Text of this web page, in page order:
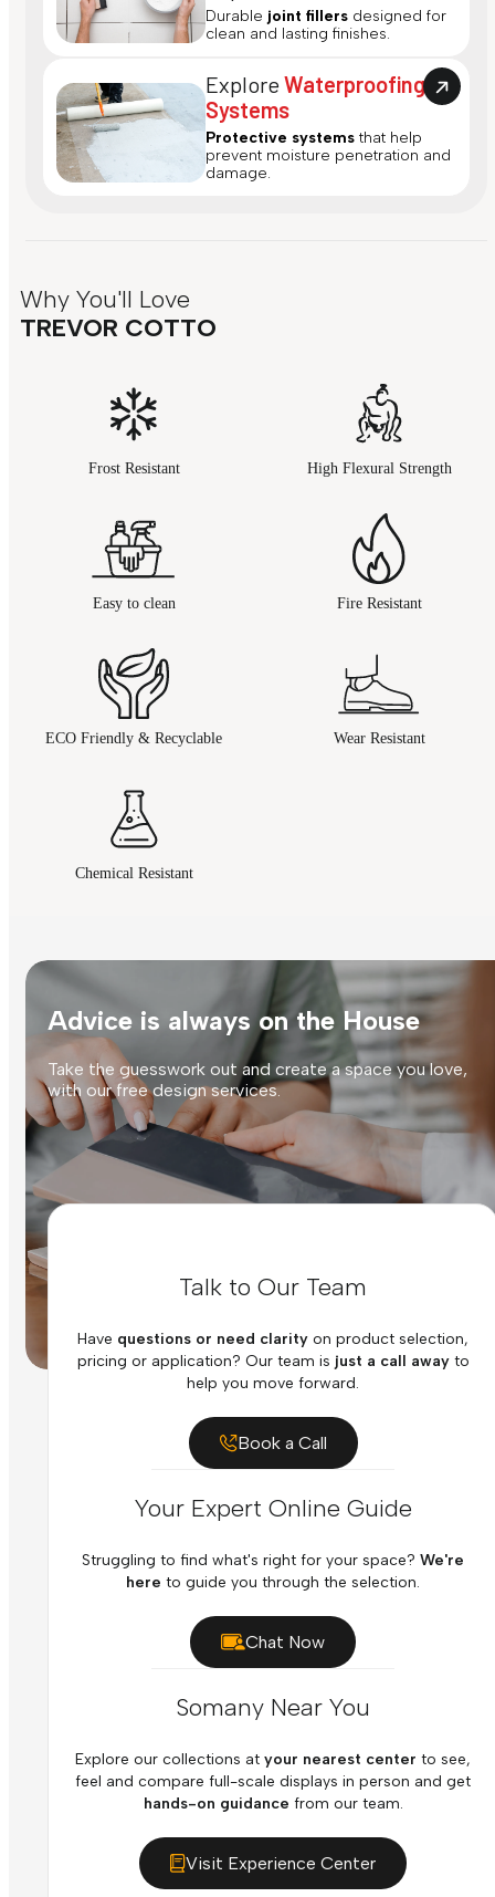
Durable joint fillers designed for
clean and lasting finishes.
ExploreWaterproofing
Systems
Protective systems that help
prevent moisture penetration and
damage.
Why You'll Love
TREVOR COTTO
Frost Resistant High Flexural Strength
Easy to clean Fire Resistant
ECO Friendly & Recyclable Wear Resistant
Chemical Resistant
Advice is always on the House
Take the guesswork out and create a space you love,
with our free design services.
Talk to Our Team
Have questions or need clarity on product selection,
pricing or application? Our team is just a call awayto
help you move forward.
Book a Call
Your Expert Online Guide
Struggling to find what's right for your space? We're
here to guide you through the selection.
Chat Now
Somany Near You
Explore our collections at your nearest center to see,
feel and compare full-scale displays in person and get
hands-on guidance from our team.
Visit Experience Center